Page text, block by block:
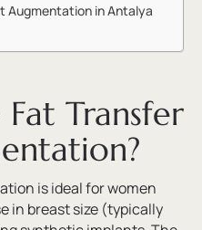
Augmentation in Antalya
Transfer
is ideal for women
in breast size (typically